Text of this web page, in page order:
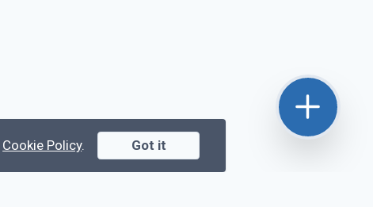
Cookie Policy. Got it